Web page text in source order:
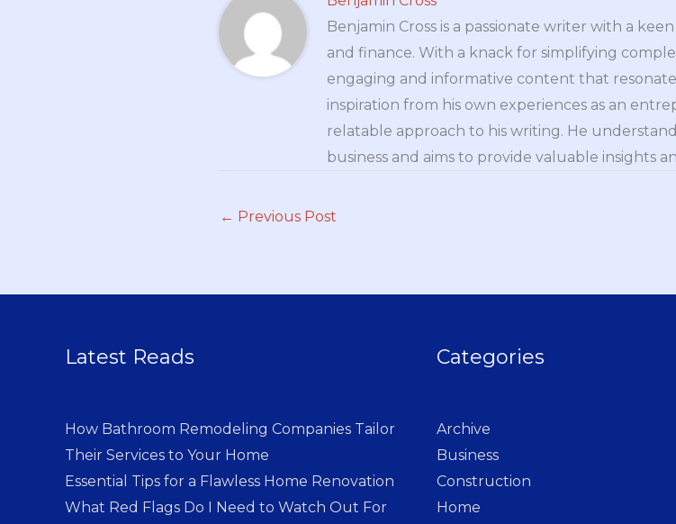
Benjamin Cross is a passionate writer with a
and finance. With a knack for simplifying
engaging and informative content that
inspiration from his own experiences as an
relatable approach to his writing. He
business and aims to provide valuable insights
← Previous Post
Latest Reads
How Bathroom Remodeling Companies Tailor
Their Services to Your Home
Essential Tips for a Flawless Home Renovation
What Red Flags Do I Need to Watch Out For
Categories
Archive
Business
Construction
Home